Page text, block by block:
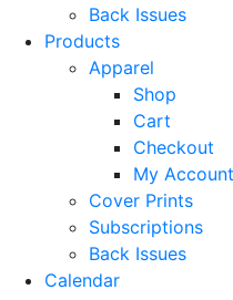
Back Issues
Products
Apparel
Shop
Cart
Checkout
My Account
Cover Prints
Subscriptions
Back Issues
Calendar